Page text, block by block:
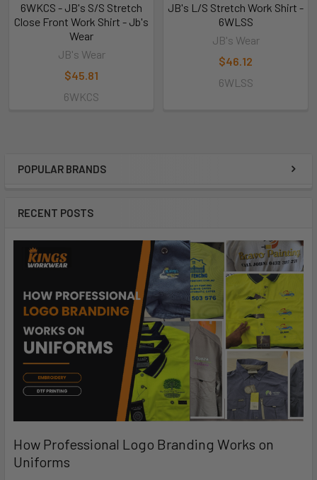
POPULAR BRANDS
RECENT POSTS
How Professional Logo Branding Works on
Uniforms
6WKCS - JB's S/S Stretch
Close Front Work Shirt - Jb's
Wear
JB's Wear
$45.81
6WKCS
JB's L/S Stretch Work Shirt -
6WLSS
JB's Wear
$46.12
6WLSS